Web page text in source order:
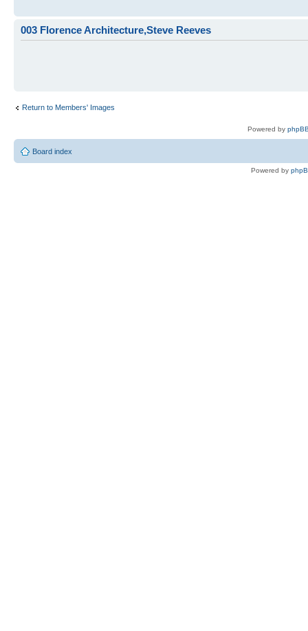
003 Florence Architecture,Steve Reeves
Return to Members' Images
Powered by
Board index
Powered by